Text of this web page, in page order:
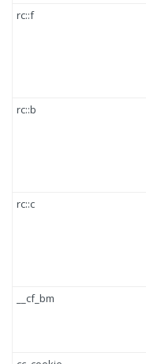
rc::f
rc::b
rc::c
__cf_bm